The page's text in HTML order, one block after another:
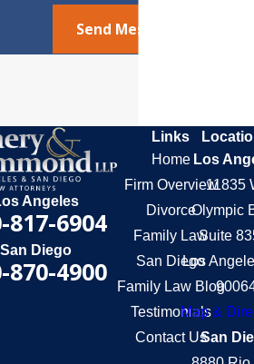
Send Message
Angeles
817-6904
San Diego
870-4900
Links
Home
Firm Overview
Divorce
Family Law
San Diego
Family Law Blog
Testimonials
Contact Us
Los
11835
Olympic
Suite
Los
Map &
San